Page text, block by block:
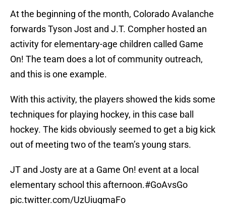
At the beginning of the month, Colorado Avalanche
forwards Tyson Jost and J.T. Compher hosted an
activity for elementary-age children called Game
On! The team does a lot of community outreach,
and this is one example.
With this activity, the players showed the kids some
techniques for playing hockey, in this case ball
hockey. The kids obviously seemed to get a big kick
out of meeting two of the team’s young stars.
JT and Josty are at a Game On! event at a local
elementary school this afternoon.#GoAvsGo
pic.twitter.com/UzUiuqmaFo